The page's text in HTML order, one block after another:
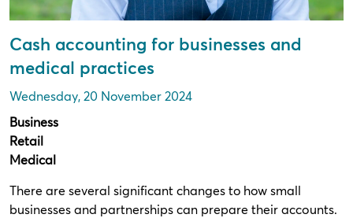
Cash accounting for businesses and
medical practices
Wednesday, 20 November 2024
Business
Retail
Medical
There are several significant changes to how small
businesses and partnerships can prepare their accounts.